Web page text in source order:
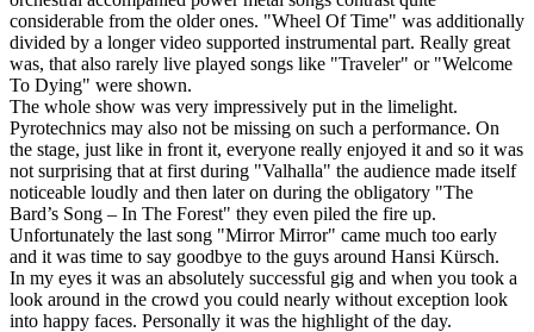
considerable from the older ones. "Wheel Of Time" was additionally
divided by a longer video supported instrumental part. Really great
was, that also rarely live played songs like "Traveler" or "Welcome
To Dying" were shown.
The whole show was very impressively put in the limelight.
Pyrotechnics may also not be missing on such a performance. On
the stage, just like in front it, everyone really enjoyed it and so it was
not surprising that at first during "Valhalla" the audience made itself
noticeable loudly and then later on during the obligatory "The
Bard’s Song – In The Forest" they even piled the fire up.
Unfortunately the last song "Mirror Mirror" came much too early
and it was time to say goodbye to the guys around Hansi Kürsch.
In my eyes it was an absolutely successful gig and when you took a
look around in the crowd you could nearly without exception look
into happy faces. Personally it was the highlight of the day.